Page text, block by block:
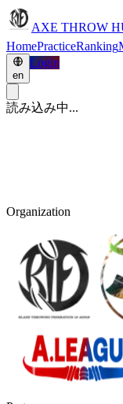
AXE THROW
HomePracticeRanking
en
Login
読み込み中...
Organization